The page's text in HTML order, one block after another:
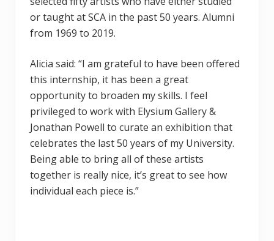
or taught at SCA in the past 50 years. Alumni
from 1969 to 2019.
Alicia said: “I am grateful to have been offered
this internship, it has been a great
opportunity to broaden my skills. I feel
privileged to work with Elysium Gallery &
Jonathan Powell to curate an exhibition that
celebrates the last 50 years of my University.
Being able to bring all of these artists
together is really nice, it’s great to see how
individual each piece is.”